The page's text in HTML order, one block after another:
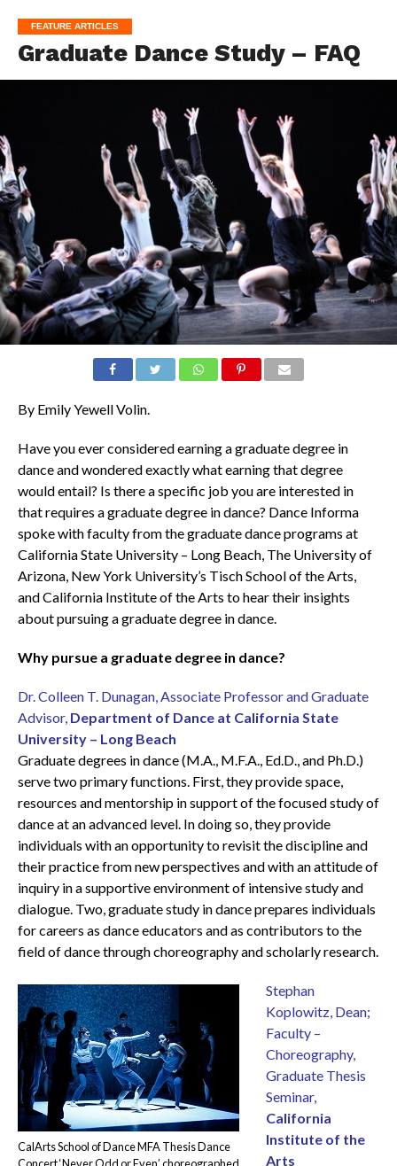
FEATURE ARTICLES
Graduate Dance Study – FAQ
By Emily Yewell Volin.
Have you ever considered earning a graduate degree in
dance and wondered exactly what earning that degree
would entail? Is there a specific job you are interested in
that requires a graduate degree in dance? Dance Informa
spoke with faculty from the graduate dance programs at
California State University – Long Beach, The University of
Arizona, New York University’s Tisch School of the Arts,
and California Institute of the Arts to hear their insights
about pursuing a graduate degree in dance.
Why pursue a graduate degree in dance?
Dr. Colleen T. Dunagan, Associate Professor and Graduate
Advisor, Department of Dance at California State
University – Long Beach
Graduate degrees in dance (M.A., M.F.A., Ed.D., and Ph.D.)
serve two primary functions. First, they provide space,
resources and mentorship in support of the focused study of
dance at an advanced level. In doing so, they provide
individuals with an opportunity to revisit the discipline and
their practice from new perspectives and with an attitude of
inquiry in a supportive environment of intensive study and
dialogue. Two, graduate study in dance prepares individuals
for careers as dance educators and as contributors to the
field of dance through choreography and scholarly research.
CalArts School of Dance MFA Thesis Dance
Stephan
Koplowitz, Dean;
Faculty –
Choreography,
Graduate Thesis
Seminar,
California
Institute of the
Arts